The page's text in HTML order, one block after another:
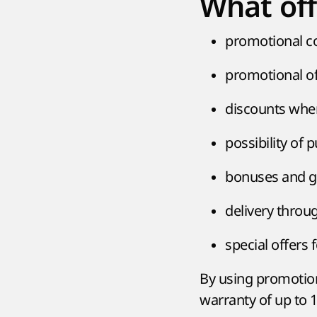
promotional
promotional
discounts
possibility of
bonuses and
delivery
special offers
By using
warranty of up to